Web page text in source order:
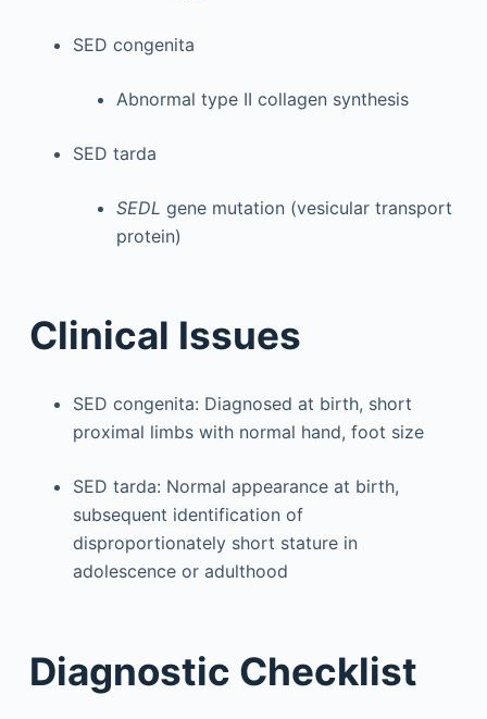
SED congenita
Abnormal type II collagen synthesis
SED tarda
SEDL gene mutation (vesicular transport
protein)
Clinical Issues
SED congenita: Diagnosed at birth, short
proximal limbs with normal hand, foot size
SED tarda: Normal appearance at birth,
subsequent identification of
disproportionately short stature in
adolescence or adulthood
Diagnostic Checklist